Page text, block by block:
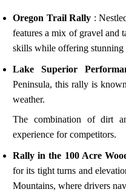
Oregon Trail Rally :
features a mix of gravel and
skills while offering stunning
Lake Superior
Peninsula, this rally is
weather.
The combination of dirt
experience for competitors.
Rally in the 100 Acre
for its tight turns and
Mountains, where drivers